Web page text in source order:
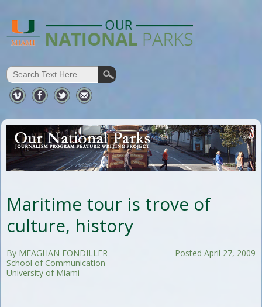
Maritime tour is trove of
culture, history
Posted April 27, 2009
By MEAGHAN FONDILLER
School of Communication
University of Miami